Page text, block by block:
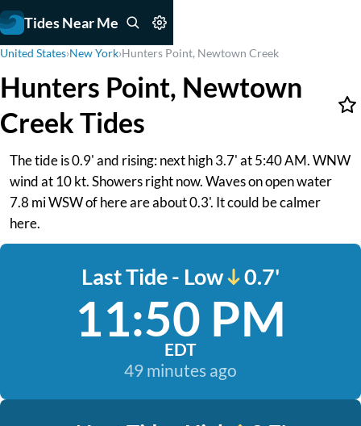
Tides Near Me
United States›New York›Hunters Point, Newtown Creek
Hunters Point, Newtown
Creek Tides
The tide is 0.9' and rising: next high 3.7' at 5:40 AM. WNW
wind at 10 kt. Showers right now. Waves on open water
7.8 mi WSW of here are about 0.3'. It could be calmer
here.
Last Tide - Low 0.7'
11:50 PM
EDT
49 minutes ago